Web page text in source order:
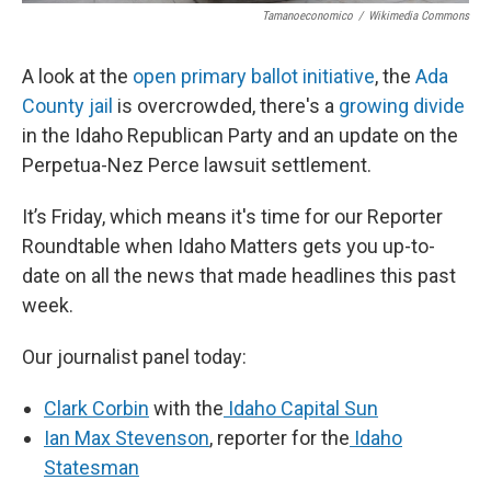
Tamanoeconomico / Wikimedia Commons
A look at the open primary ballot initiative, the Ada
County jail is overcrowded, there's a growing divide
in the Idaho Republican Party and an update on the
Perpetua-Nez Perce lawsuit settlement.
It’s Friday, which means it's time for our Reporter
Roundtable when Idaho Matters gets you up-to-
date on all the news that made headlines this past
week.
Our journalist panel today:
Clark Corbin with the Idaho Capital Sun
Ian Max Stevenson, reporter for the Idaho
Statesman